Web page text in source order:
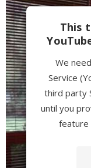
This
We
Service
third party
until you
feature